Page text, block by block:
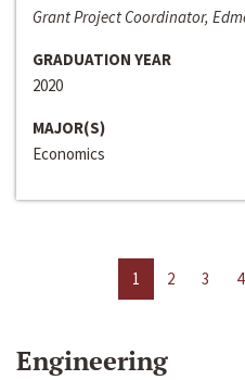
Grant Project Coordinator,
GRADUATION YEAR
2020
MAJOR(S)
Economics
1 2 3 4
Engineering